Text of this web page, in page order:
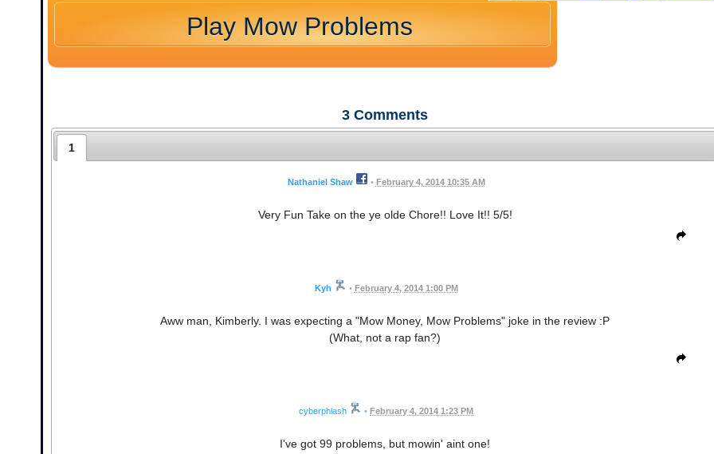
Play Mow Problems
3 Comments
1
Nathaniel Shaw • February 4, 2014 10:35 AM
Very Fun Take on the ye olde Chore!! Love It!! 5/5!
Kyh • February 4, 2014 1:00 PM
Aww man, Kimberly. I was expecting a "Mow Money, Mow Problems" joke in the review :P
(What, not a rap fan?)
cyberphlash • February 4, 2014 1:23 PM
I've got 99 problems, but mowin' aint one!